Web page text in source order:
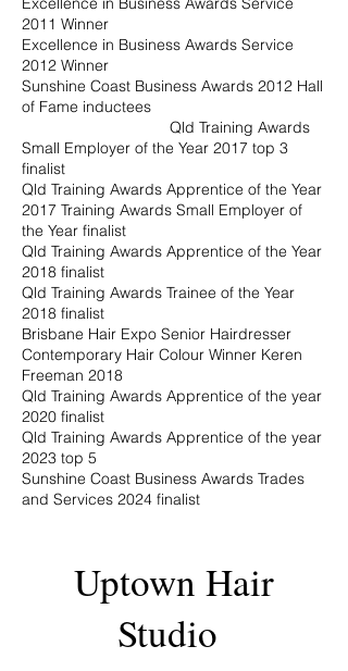
2011 Winner
Excellence in Business Awards Service
2012 Winner
Sunshine Coast Business Awards 2012 Hall
of Fame inductees
Qld Training Awards
Small Employer of the Year 2017 top 3
finalist
Qld Training Awards Apprentice of the Year
2017 Training Awards Small Employer of
the Year finalist
Qld Training Awards Apprentice of the Year
2018 finalist
Qld Training Awards Trainee of the Year
2018 finalist
Brisbane Hair Expo Senior Hairdresser
Contemporary Hair Colour Winner Keren
Freeman 2018
Qld Training Awards Apprentice of the year
2020 finalist
Qld Training Awards Apprentice of the year
2023 top 5
Sunshine Coast Business Awards Trades
and Services 2024 finalist
Uptown Hair
Studio